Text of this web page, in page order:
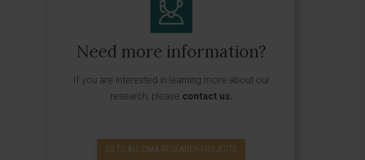
Need more information?
If you are interested in learning more about our
research, please contact us.
GO TO ALL CIMA RESEARCH PROJECTS